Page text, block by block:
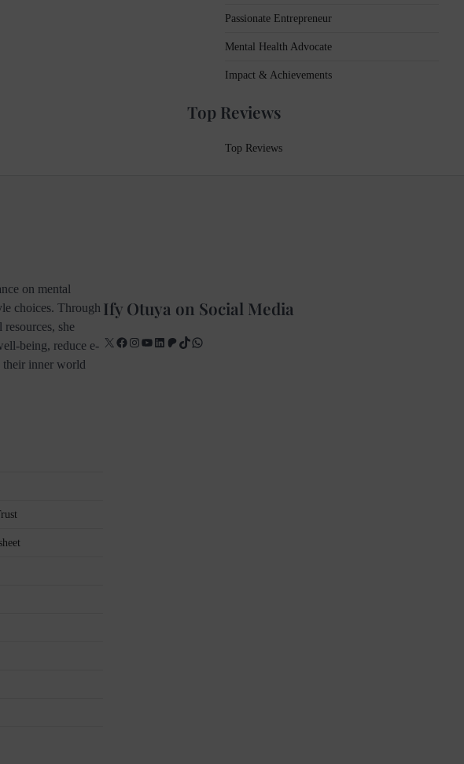
Passionate Entrepreneur
Mental Health Advocate
Impact & Achievements
Top Reviews
Top Reviews
on mental
choices. Through
she
being, reduce e-
inner world
Ify Otuya on Social Media
X Facebook
Instagram
YouTube
LinkedIn
Patreon
TikTokWhatsApp